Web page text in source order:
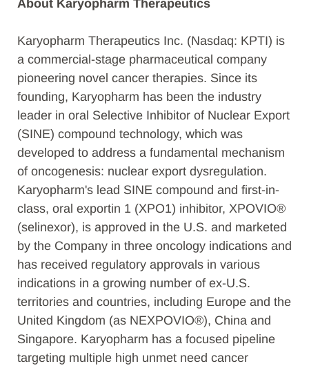
About Karyopharm Therapeutics
Karyopharm Therapeutics Inc. (Nasdaq: KPTI) is
a commercial-stage pharmaceutical company
pioneering novel cancer therapies. Since its
founding, Karyopharm has been the industry
leader in oral Selective Inhibitor of Nuclear Export
(SINE) compound technology, which was
developed to address a fundamental mechanism
of oncogenesis: nuclear export dysregulation.
Karyopharm's lead SINE compound and first-in-
class, oral exportin 1 (XPO1) inhibitor, XPOVIO®
(selinexor), is approved in the U.S. and marketed
by the Company in three oncology indications and
has received regulatory approvals in various
indications in a growing number of ex-U.S.
territories and countries, including Europe and the
United Kingdom (as NEXPOVIO®), China and
Singapore. Karyopharm has a focused pipeline
targeting multiple high unmet need cancer